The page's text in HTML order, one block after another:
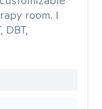
room. I
DBT,